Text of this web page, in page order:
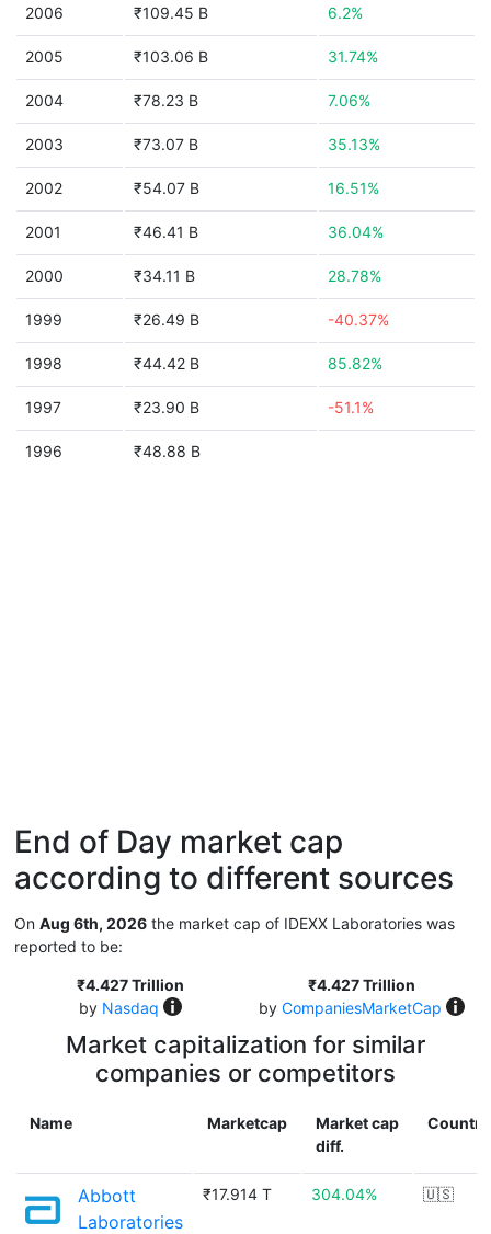
2006 ₹109.45 B 6.2%
2005 ₹103.06 B 31.74%
2004 ₹78.23 B 7.06%
2003 ₹73.07 B 35.13%
2002 ₹54.07 B 16.51%
2001 ₹46.41 B 36.04%
2000 ₹34.11 B 28.78%
1999 ₹26.49 B -40.37%
1998 ₹44.42 B 85.82%
1997 ₹23.90 B -51.1%
1996 ₹48.88 B
End of Day market cap
according to different sources
On Aug 6th, 2026 the market cap of IDEXX Laboratories was
reported to be:
₹4.427 Trillion
by Nasdaq
₹4.427 Trillion
by CompaniesMarketCap
Market capitalization for similar
companies or competitors
Name Marketcap
Market cap
diff.
Country
Abbott
Laboratories
₹17.914 T 304.04% 🇺🇸